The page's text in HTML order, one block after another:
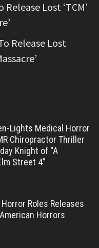
Lost ‘TCM’
Release Lost
Lights Medical Horror
Chiropractor Thriller
Knight of “A
Street 4”
Roles Releases
Horrors